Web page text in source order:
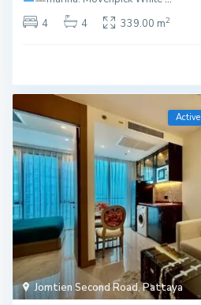
4
4 339.00 m2
Jomtien Second Road,Pattaya
Active